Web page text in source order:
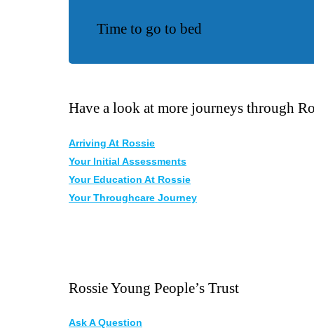
Time to go to bed
Have a look at more journeys through
Arriving At Rossie
Your Initial Assessments
Your Education At Rossie
Your Throughcare Journey
Rossie Young People’s Trust
Ask A Question